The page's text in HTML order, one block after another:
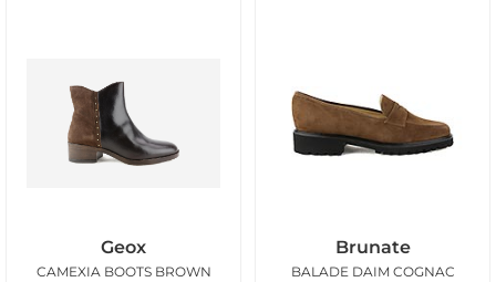
Geox
CAMEXIA BOOTS BROWN
Brunate
BALADE DAIM COGNAC